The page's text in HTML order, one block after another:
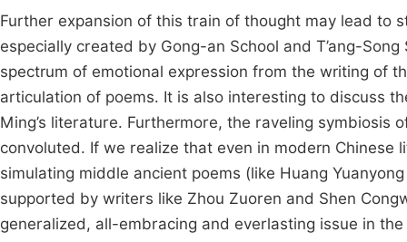
Further expansion of this train of thought may lead to
especially created by Gong-an School and T’ang-
spectrum of emotional expression from the writing of
articulation of poems. It is also interesting to discuss
Ming’s literature. Furthermore, the raveling
convoluted. If we realize that even in modern
simulating middle ancient poems (like Huang
supported by writers like Zhou Zuoren and Shen
generalized, all-embracing and everlasting issue in